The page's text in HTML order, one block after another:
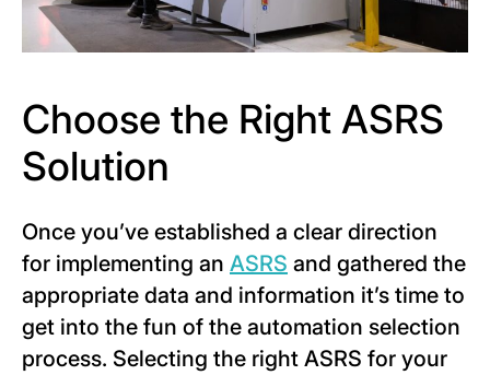
Choose the Right ASRS
Solution
Once you’ve established a clear direction
for implementing an ASRS and gathered the
appropriate data and information it’s time to
get into the fun of the automation selection
process. Selecting the right ASRS for your